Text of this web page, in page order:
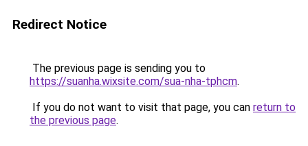
Redirect Notice
The previous page is sending you to
https://suanha.wixsite.com/sua-nha-tphcm.
If you do not want to visit that page, you can return to
the previous page.